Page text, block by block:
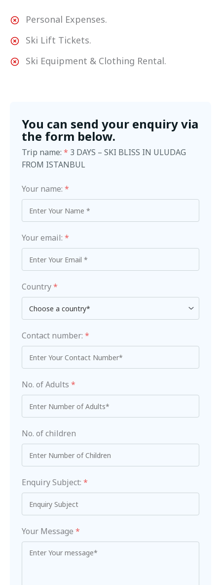
Personal Expenses.
Ski Lift Tickets.
Ski Equipment & Clothing Rental.
You can send your enquiry via
the form below.
Trip name: * 3 DAYS – SKI BLISS IN ULUDAG
FROM ISTANBUL
Your name: *
Your email: *
Country*
Contact number: *
No. of Adults *
No. of children
Enquiry Subject: *
Your Message *